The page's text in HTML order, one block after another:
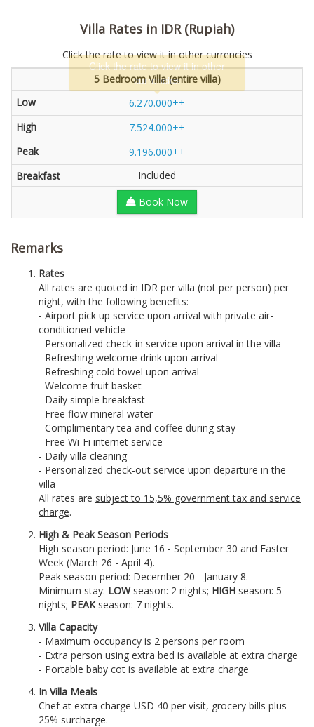
Villa Rates in IDR (Rupiah)
Click the rate to view it in other currencies
5 Bedroom Villa (entire villa)
6.270.000++
7.524.000++
9.196.000++
Included
Book Now
Remarks
Rates
All rates are quoted in IDR per villa (not per person) per
night, with the following benefits:
- Airport pick up service upon arrival with private air-
conditioned vehicle
- Personalized check-in service upon arrival in the villa
- Refreshing welcome drink upon arrival
- Refreshing cold towel upon arrival
- Welcome fruit basket
- Daily simple breakfast
- Free flow mineral water
- Complimentary tea and coffee during stay
- Free Wi-Fi internet service
- Daily villa cleaning
- Personalized check-out service upon departure in the
villa
All rates are subject to 15,5% government tax and service
charge.
High & Peak Season Periods
High season period: June 16 - September 30 and Easter
Week (March 26 - April 4).
Peak season period: December 20 - January 8.
Minimum stay: LOWseason: 2 nights; HIGH season: 5
nights; PEAKseason: 7 nights.
Villa Capacity
- Maximum occupancy is 2 persons per room
- Extra person using extra bed is available at extra charge
- Portable baby cot is available at extra charge
In Villa Meals
Chef at extra charge USD 40 per visit, grocery bills plus
25% surcharge.